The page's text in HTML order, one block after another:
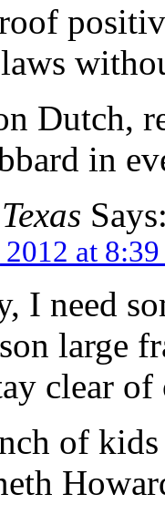
Dutch,
in
at
I need
large
clear of
of